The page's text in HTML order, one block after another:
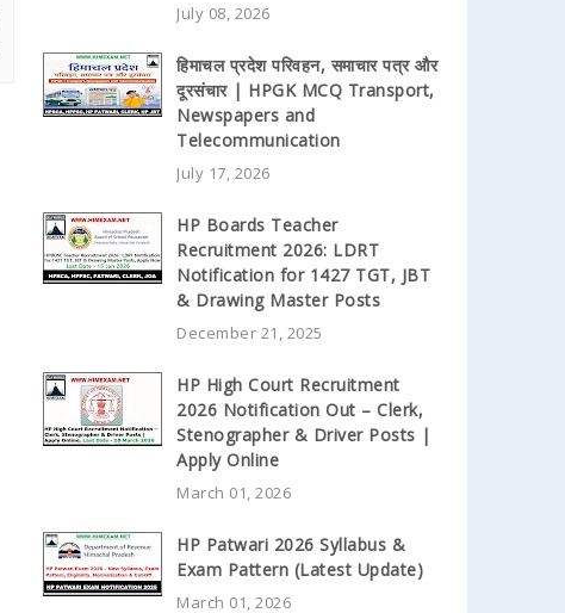
July 08, 2026
हिमाचल प्रदेश परिवहन, समाचार पत्र और
दूरसंचार | HPGK MCQ Transport,
Newspapers and
Telecommunication
July 17, 2026
HP Boards Teacher
Recruitment 2026: LDRT
Notification for 1427 TGT, JBT
& Drawing Master Posts
December 21, 2025
HP High Court Recruitment
2026 Notification Out – Clerk,
Stenographer & Driver Posts |
Apply Online
March 01, 2026
HP Patwari 2026 Syllabus &
Exam Pattern (Latest Update)
March 01, 2026